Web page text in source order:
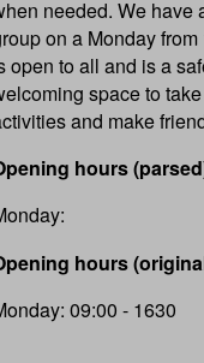
needed. We have
on a Monday
open to all and is a
space to
and make
hours
hours
09:00 - 1630